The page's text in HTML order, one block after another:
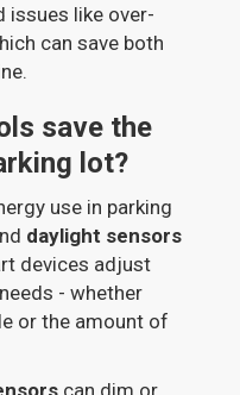
issues like over-
can save both
save the
lot?
use in parking
daylight sensors
devices adjust
- whether
or the amount of
can dim or